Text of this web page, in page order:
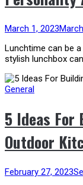
March 1, 2023
Lunchtime can be
stylish lunchbox
General
5 Ideas
Outdoor
February 27, 2023